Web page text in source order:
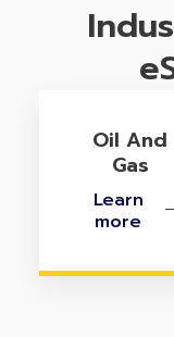
Oil And
Gas
Learn
more